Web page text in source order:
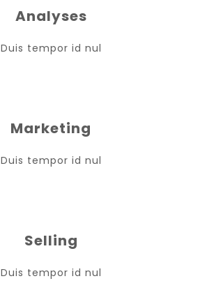
Analyses
Duis tempor id nul
Marketing
Duis tempor id nul
Selling
Duis tempor id nul